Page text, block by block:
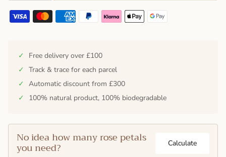
✓
Free delivery over £100
✓
Track & trace for each parcel
✓
Automatic discount from £300
✓
100% natural product, 100% biodegradable
No idea how many rose petals
you need? Calculate